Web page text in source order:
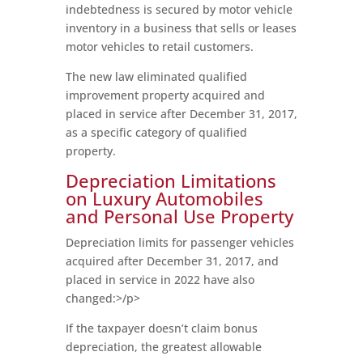
indebtedness is secured by motor vehicle
inventory in a business that sells or leases
motor vehicles to retail customers.
The new law eliminated qualified
improvement property acquired and
placed in service after December 31, 2017,
as a specific category of qualified
property.
Depreciation Limitations
on Luxury Automobiles
and Personal Use Property
Depreciation limits for passenger vehicles
acquired after December 31, 2017, and
placed in service in 2022 have also
changed:>/p>
If the taxpayer doesn’t claim bonus
depreciation, the greatest allowable